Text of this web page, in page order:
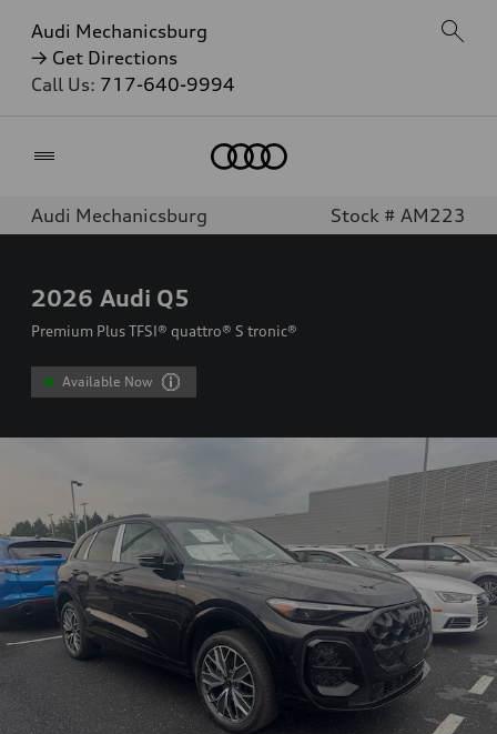
Audi Mechanicsburg
→ Get Directions
Call Us: 717-640-9994
Audi Mechanicsburg Stock # AM223
2026 Audi Q5
Premium Plus TFSI® quattro® S tronic®
Available Now